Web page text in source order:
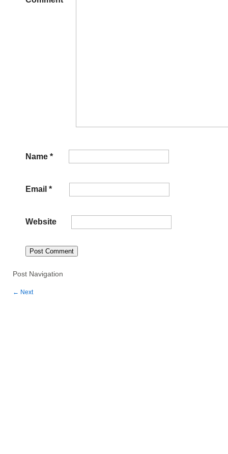
Name *
Email *
Website
Post Navigation
← Next